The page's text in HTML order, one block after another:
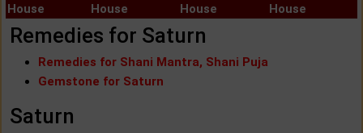
House
House
House
House
Remedies for Saturn
Remedies for Shani Mantra, Shani Puja
Gemstone for Saturn
Saturn